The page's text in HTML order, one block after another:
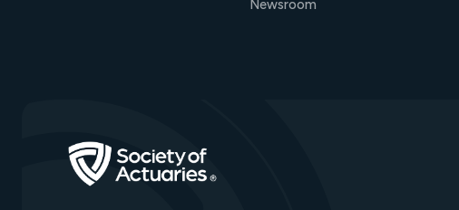
Newsroom